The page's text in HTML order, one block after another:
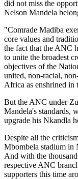
did not miss the
Nelson Mandela
"Comrade Madiba
core values and
the fact that the ANC
to unite the broadest
objectives of the
united, non-racial,
Africa as enshrined in
But the ANC under
Mandela's standards,
upgrade his Nkandla
Despite all the
Mbombela stadium in
And with the
respective ANC
supporters this time